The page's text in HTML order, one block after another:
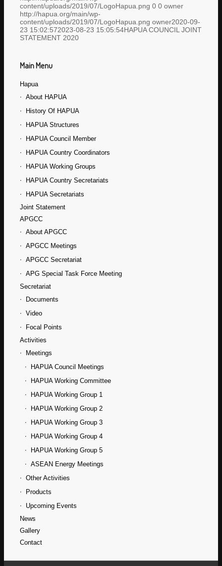
content/uploads/2019/07/LogoHapua.png 0 0 owner
http://hapua.org/main/wp-
content/uploads/2019/07/LogoHapua.png owner2020-09-
23 15:02:572023-08-23 15:05:54HAPUA COUNCIL JOINT
STATEMENT 2020
Main Menu
Hapua
About HAPUA
History Of HAPUA
HAPUA Structures
HAPUA Council Member
HAPUA Country Coordinators
HAPUA Working Groups
HAPUA Country Secretariats
HAPUA Secretariats
Joint Statement
APGCC
About APGCC
APGCC Meetings
APGCC Secretariat
APG Special Task Force Meeting
Secretariat
Documents
Video
Focal Points
Activities
Meetings
HAPUA Council Meetings
HAPUA Working Committee
HAPUA Working Group 1
HAPUA Working Group 2
HAPUA Working Group 3
HAPUA Working Group 4
HAPUA Working Group 5
ASEAN Energy Meetings
Other Activities
Products
Upcoming Events
News
Gallery
Contact